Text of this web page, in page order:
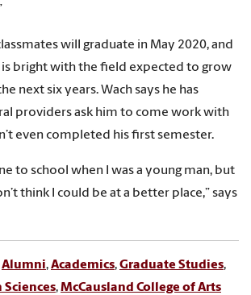
will graduate in May 2020, and
bright with the field expected to grow
next six years. Wach says he has
providers ask him to come work with
even completed his first semester.
to school when I was a young man, but
think I could be at a better place,” says
Alumni,Academics,Graduate Studies,
Sciences,McCausland College of Arts